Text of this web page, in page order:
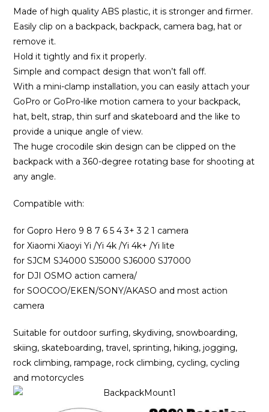
Made of high quality ABS plastic, it is stronger and firmer.
Easily clip on a backpack, backpack, camera bag, hat or
remove it.
Hold it tightly and fix it properly.
Simple and compact design that won’t fall off.
With a mini-clamp installation, you can easily attach your
GoPro or GoPro-like motion camera to your backpack,
hat, belt, strap, thin surf and skateboard and the like to
provide a unique angle of view.
The huge crocodile skin design can be clipped on the
backpack with a 360-degree rotating base for shooting at
any angle.
Compatible with:
for Gopro Hero 9 8 7 6 5 4 3+ 3 2 1 camera
for Xiaomi Xiaoyi Yi /Yi 4k /Yi 4k+ /Yi lite
for SJCM SJ4000 SJ5000 SJ6000 SJ7000
for DJI OSMO action camera/
for SOOCOO/EKEN/SONY/AKASO and most action
camera
Suitable for outdoor surfing, skydiving, snowboarding,
skiing, skateboarding, travel, sprinting, hiking, jogging,
rock climbing, rampage, rock climbing, cycling, cycling
and motorcycles